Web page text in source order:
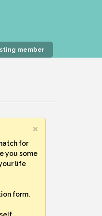
member
for
you some
life
form.